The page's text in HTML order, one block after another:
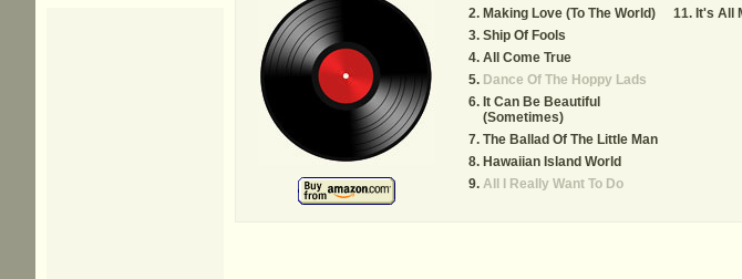
Making Love (To The World)
Ship Of Fools
All Come True
Dance Of The Hoppy Lads
It Can Be Beautiful
(Sometimes)
The Ballad Of The Little Man
Hawaiian Island World
All I Really Want To Do
It's All